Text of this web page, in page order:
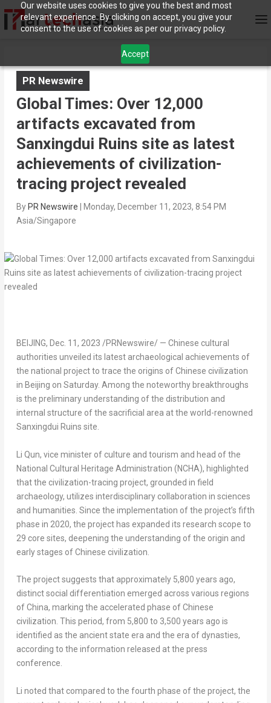
Our website uses cookies to give you the best and most
relevant experience. By clicking on accept, you give your
consent to the use of cookies as per our privacy policy.
Accept
PR Newswire
Global Times: Over 12,000
artifacts excavated from
Sanxingdui Ruins site as latest
achievements of civilization-
tracing project revealed
By PR Newswire
Monday, December 11, 2023, 8:54 PM
Asia/Singapore
BEIJING, Dec. 11, 2023 /PRNewswire/ — Chinese cultural
authorities unveiled its latest archaeological achievements of
the national project to trace the origins of Chinese civilization
in Beijing on Saturday. Among the noteworthy breakthroughs
is the preliminary understanding of the distribution and
internal structure of the sacrificial area at the world-renowned
Sanxingdui Ruins site.
Li Qun, vice minister of culture and tourism and head of the
National Cultural Heritage Administration (NCHA), highlighted
that the civilization-tracing project, grounded in field
archaeology, utilizes interdisciplinary collaboration in sciences
and humanities. Since the implementation of the project’s fifth
phase in 2020, the project has expanded its research scope to
29 core sites, deepening the understanding of the origin and
early stages of Chinese civilization.
The project suggests that approximately 5,800 years ago,
distinct social differentiation emerged across various regions
ofChina, marking the accelerated phase of Chinese
civilization. This period, from 5,800 to 3,500 years ago is
identified as the ancient state era and the era of dynasties,
according to the information released at the press
conference.
Li noted that compared to the fourth phase of the project, the